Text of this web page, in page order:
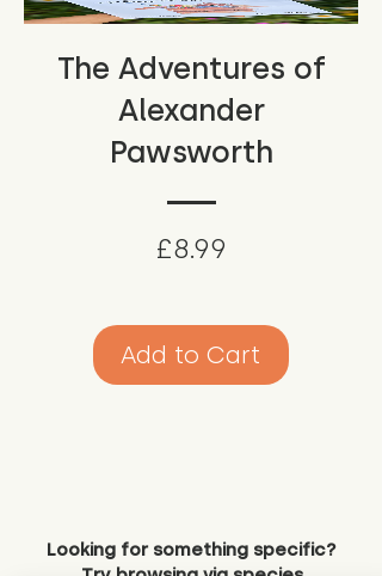
The Adventures of
Alexander
Pawsworth
£8.99
Add to Cart
Looking for something specific?